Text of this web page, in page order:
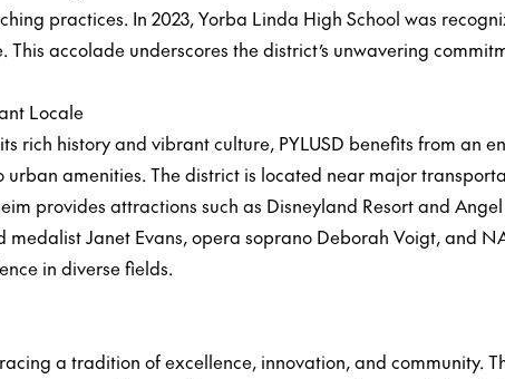
practices. In 2023, Yorba Linda High School was
This accolade underscores the district’s unwavering
Locale
rich history and vibrant culture, PYLUSD benefits from
urban amenities. The district is located near major
provides attractions such as Disneyland Resort and
Janet Evans, opera soprano Deborah Voigt, and
in diverse fields.
a tradition of excellence, innovation, and